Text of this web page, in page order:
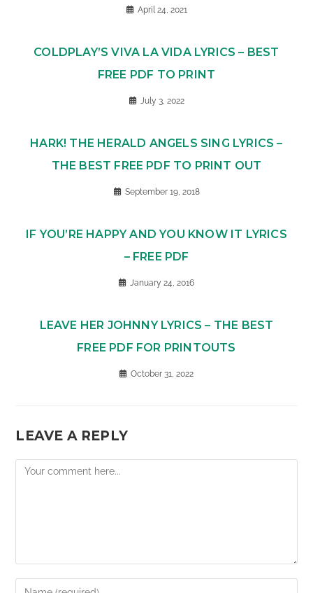
April 24, 2021
COLDPLAY’S VIVA LA VIDA LYRICS – BEST
FREE PDF TO PRINT
July 3, 2022
HARK! THE HERALD ANGELS SING LYRICS –
THE BEST FREE PDF TO PRINT OUT
September 19, 2018
IF YOU’RE HAPPY AND YOU KNOW IT LYRICS
– FREE PDF
January 24, 2016
LEAVE HER JOHNNY LYRICS – THE BEST
FREE PDF FOR PRINTOUTS
October 31, 2022
LEAVE A REPLY
Comment
Enter